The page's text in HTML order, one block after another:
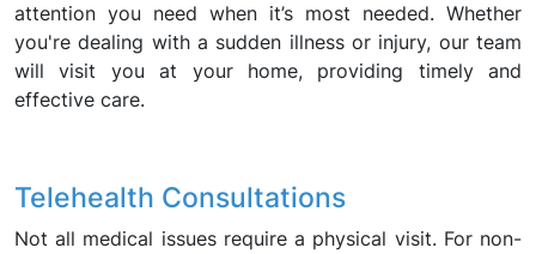
attention you need when it’s most needed. Whether
you're dealing with a sudden illness or injury, our team
will visit you at your home, providing timely and
effective care.
Telehealth Consultations
Not all medical issues require a physical visit. For non-